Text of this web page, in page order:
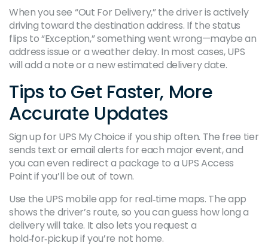
When you see “Out For Delivery,” the driver is actively
driving toward the destination address. If the status
flips to “Exception,” something went wrong—maybe an
address issue or a weather delay. In most cases, UPS
will add a note or a new estimated delivery date.
Tips to Get Faster, More
Accurate Updates
Sign up for UPS My Choice if you ship often. The free tier
sends text or email alerts for each major event, and
you can even redirect a package to a UPS Access
Point if you’ll be out of town.
Use the UPS mobile app for real‑time maps. The app
shows the driver’s route, so you can guess how long a
delivery will take. It also lets you request a
hold‑for‑pickup if you’re not home.